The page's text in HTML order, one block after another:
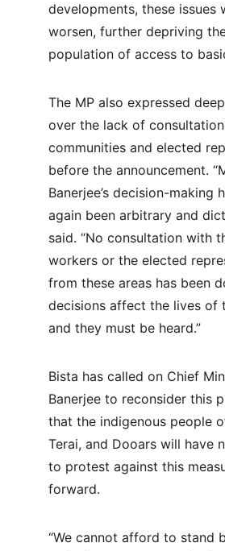
developments, these issues
worsen, further depriving
population of access to
The MP also expressed
over the lack of
communities and elected
before the announcement.
Banerjee’s decision-making
again been arbitrary and
said. “No consultation with
workers or the elected
from these areas has been
decisions affect the lives of
and they must be heard.”
Bista has called on Chief
Banerjee to reconsider this
that the indigenous people
Terai, and Dooars will have
to protest against this
forward.
“We cannot afford to stand